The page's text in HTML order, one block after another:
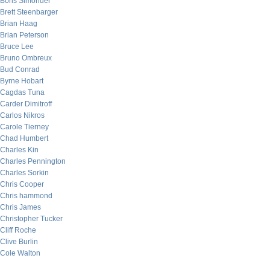
Brett Steenbarger
Brian Haag
Brian Peterson
Bruce Lee
Bruno Ombreux
Bud Conrad
Byrne Hobart
Cagdas Tuna
Carder Dimitroff
Carlos Nikros
Carole Tierney
Chad Humbert
Charles Kin
Charles Pennington
Charles Sorkin
Chris Cooper
Chris hammond
Chris James
Christopher Tucker
Cliff Roche
Clive Burlin
Cole Walton